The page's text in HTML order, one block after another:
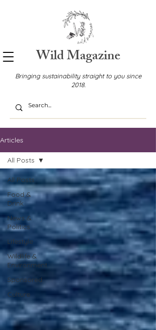
Wild Magazine
Bringing sustainability straight to you since
2018.
Articles
All Posts
Food &
Drink
News &
Politics
Lifestyle
Wildlife &
Environment
Sponsored
Culture
All Posts